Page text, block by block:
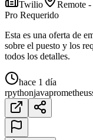
Twilio
Remote
Pro Requerido
Esta es una oferta de
sobre el puesto y los
todos los detalles.
hace 1 día
rpythonjavaprometheus